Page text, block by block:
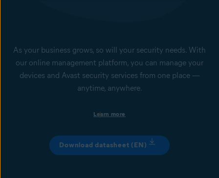
As your business grows, so will your security needs. With
our online management platform, you can manage your
devices and Avast security services from one place —
anytime, anywhere.
status of a specific device. Get a comprehensive overview of
individual device issues and cyberthreats that might be
Learn more
Download datasheet (EN)